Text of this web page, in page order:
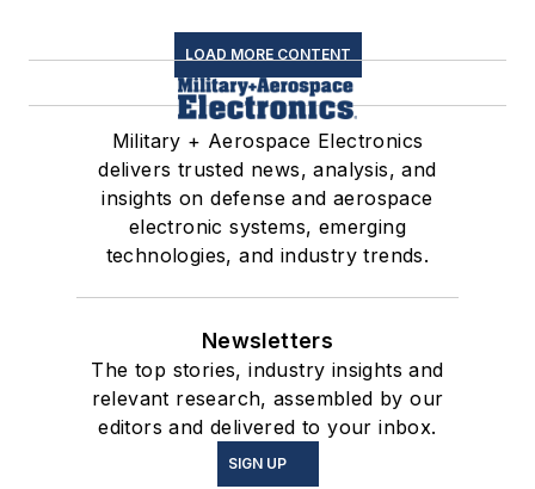
LOAD MORE CONTENT
Military + Aerospace Electronics
delivers trusted news, analysis, and
insights on defense and aerospace
electronic systems, emerging
technologies, and industry trends.
Newsletters
The top stories, industry insights and
relevant research, assembled by our
editors and delivered to your inbox.
SIGN UP